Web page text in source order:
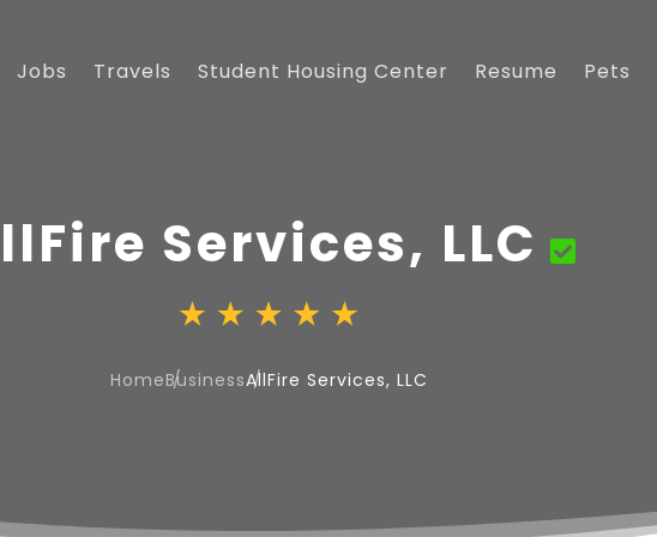
Jobs Travels Student Housing Center Resume Pets
Services, LLC
HomeBusinessAllFire Services, LLC